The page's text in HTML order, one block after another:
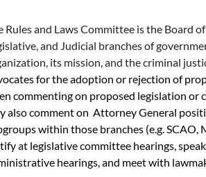
Rules and Laws Committee is the Board
and Judicial branches of
its mission, and the criminal
for the adoption or rejection of
commenting on proposed legislation or
also comment on Attorney General
within those branches (e.g.
at legislative committee hearings,
hearings, and meet with